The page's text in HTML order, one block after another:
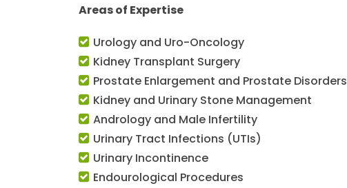
Areas of Expertise
Urology and Uro-Oncology
Kidney Transplant Surgery
Prostate Enlargement and Prostate Disorders
Kidney and Urinary Stone Management
Andrology and Male Infertility
Urinary Tract Infections (UTIs)
Urinary Incontinence
Endourological Procedures